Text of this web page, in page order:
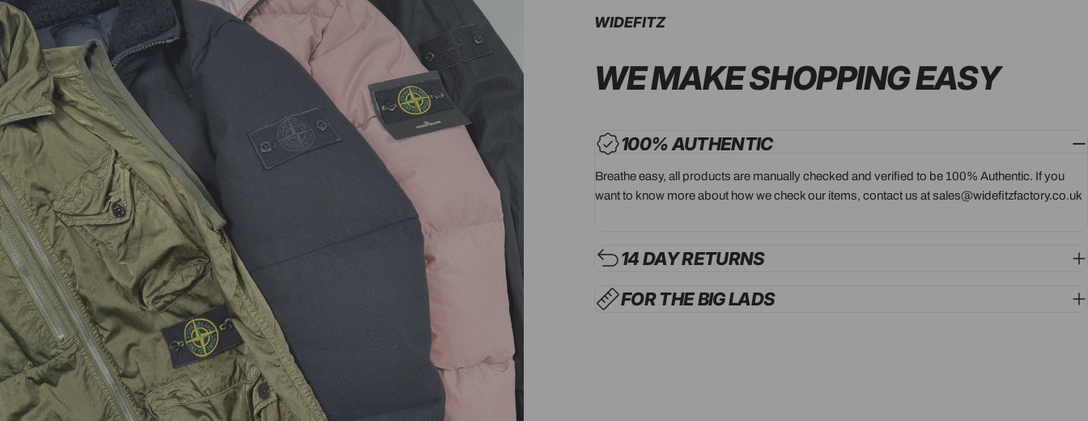
WIDEFITZ
WE MAKE SHOPPINGEASY
100% AUTHENTIC
Breathe easy, all products are manually checked and verified to be 100% Authentic. If you
want to know more about how we check our items, contact us at sales@widefitzfactory.co.uk
14 DAY RETURNS
FOR THE BIG LADS